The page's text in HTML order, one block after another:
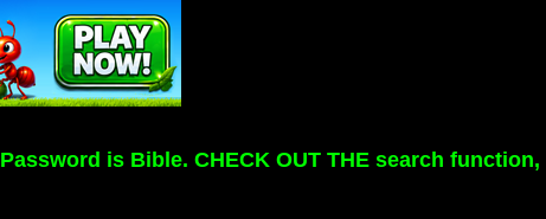
is Bible. CHECK OUT THE search function,